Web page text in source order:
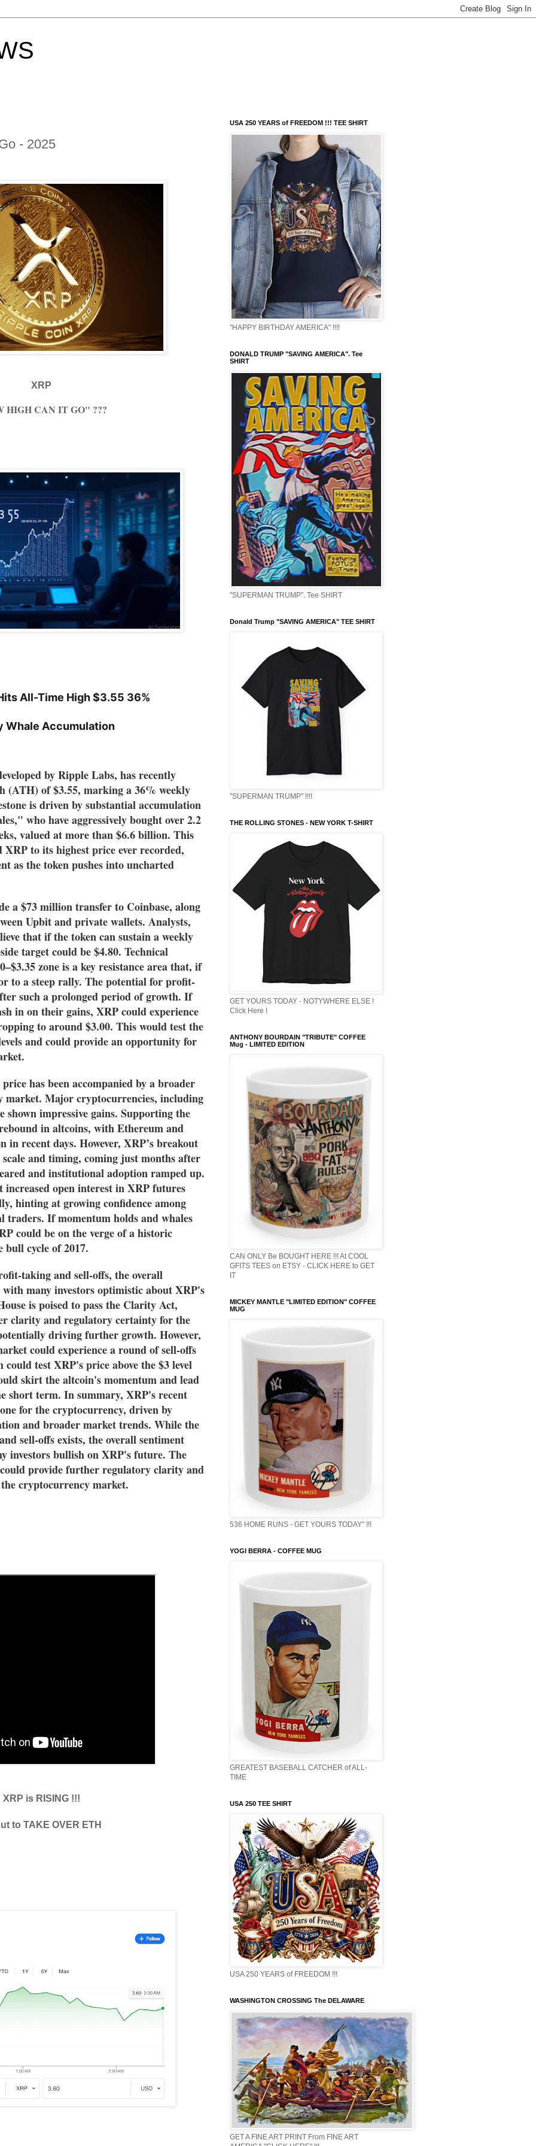
- 2025
XRP
HIGH CAN IT GO" ???
All-Time High $3.55 36%
Whale Accumulation
by Ripple Labs, has recently
(ATH) of $3.55, marking a 36% weekly
is driven by substantial accumulation
who have aggressively bought over 2.2
valued at more than $6.6 billion. This
to its highest price ever recorded,
as the token pushes into uncharted
a $73 million transfer to Coinbase, along
Upbit and private wallets. Analysts,
that if the token can sustain a weekly
target could be $4.80. Technical
zone is a key resistance area that, if
to a steep rally. The potential for profit-
such a prolonged period of growth. If
in on their gains, XRP could experience
to around $3.00. This would test the
and could provide an opportunity for
has been accompanied by a broader
Major cryptocurrencies, including
shown impressive gains. Supporting the
in altcoins, with Ethereum and
in recent days. However, XRP’s breakout
and timing, coming just months after
and institutional adoption ramped up.
increased open interest in XRP futures
hinting at growing confidence among
traders. If momentum holds and whales
could be on the verge of a historic
bull cycle of 2017.
taking and sell-offs, the overall
many investors optimistic about XRP's
is poised to pass the Clarity Act,
clarity and regulatory certainty for the
driving further growth. However,
could experience a round of sell-offs
test XRP's price above the $3 level
skirt the altcoin's momentum and lead
short term. In summary, XRP's recent
for the cryptocurrency, driven by
and broader market trends. While the
sell-offs exists, the overall sentiment
investors bullish on XRP's future. The
provide further regulatory clarity and
cryptocurrency market.
XRP is RISING !!!
to TAKE OVER ETH
USA 250 YEARS of FREEDOM !!! TEE SHIRT
"HAPPY BIRTHDAY AMERICA" !!!!
DONALD TRUMP "SAVING AMERICA". Tee
SHIRT
"SUPERMAN TRUMP". Tee SHIRT
Donald Trump "SAVING AMERICA" TEE SHIRT
"SUPERMAN TRUMP" !!!!
THE ROLLING STONES - NEW YORK T-SHIRT
GET YOURS TODAY - NOTYWHERE ELSE !
Click Here !
ANTHONY BOURDAIN "TRIBUTE" COFFEE
Mug - LIMITED EDITION
CAN ONLY Be BOUGHT HERE !!! At COOL
GFITS TEES on ETSY - CLICK HERE to GET
IT
MICKEY MANTLE "LIMITED EDITION" COFFEE
MUG
536 HOME RUNS - GET YOURS TODAY" !!!
YOGI BERRA - COFFEE MUG
GREATEST BASEBALL CATCHER of ALL-
TIME
USA 250 TEE SHIRT
USA 250 YEARS of FREEDOM !!!
WASHINGTON CROSSING The DELAWARE
GET A FINE ART PRINT From FINE ART